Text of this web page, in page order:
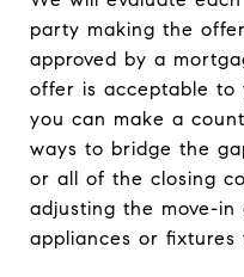
party making the
approved by a
offer is acceptable to
you can make a
ways to bridge the
or all of the closing
adjusting the move-
appliances or